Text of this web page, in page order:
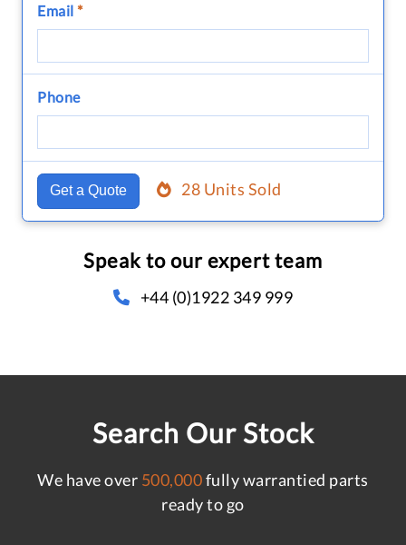
Email *
Phone
Get a Quote 28 Units Sold
Speak to our expert team
+44 (0)1922 349 999
Search Our Stock
We have over 500,000fully warrantied parts
ready to go